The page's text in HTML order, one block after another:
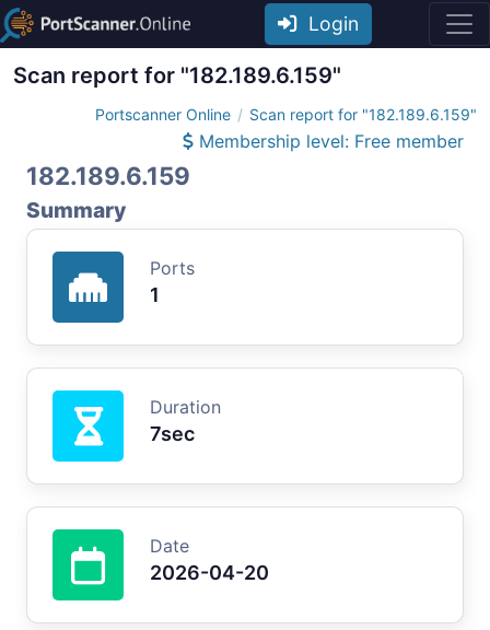
Login
Scan report for "182.189.6.159"
Portscanner Online Scan report for "182.189.6.159"
Membership level: Free member
182.189.6.159
Summary
Ports
1
Duration
7sec
Date
2026-04-20